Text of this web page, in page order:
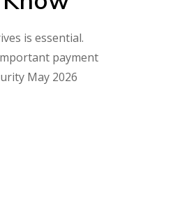
is essential.
payment
May 2026